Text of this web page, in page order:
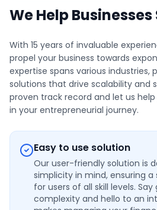
We Help
With 15 years of invaluable
propel your business towards
expertise spans various industries,
solutions that drive scalability and
proven track record and let us
in your entrepreneurial journey.
Easy to use solution
Our user-friendly solution is
simplicity in mind, ensuring a
for users of all skill levels.
complexity and hello to an